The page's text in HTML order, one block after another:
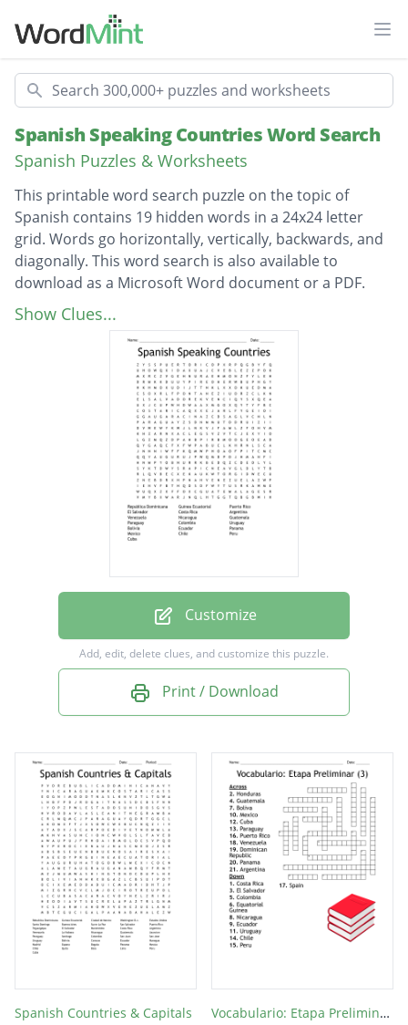
Search
Spanish Speaking Countries Word Search
Spanish Puzzles & Worksheets
This printable word search puzzle on the topic of
Spanish contains 19 hidden words in a 24x24 letter
grid. Words go horizontally, vertically, backwards, and
diagonally. This word search is also available to
download as a Microsoft Word document or a PDF.
Description
Republica Dominicana
Guinea Ecuatorial
Colombia
Uruguay
Panama
Mexico
Chile
Peru
Cuba
Show Clues...
Customize
Add, edit, delete clues, and customize this puzzle.
Print / Download
Spanish Countries & Capitals
Vocabulario: Etapa Preliminar (3)